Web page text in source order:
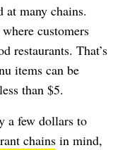
at many chains.
customers
restaurants. That’s
items can be
than $5.
a few dollars to
chains in mind,